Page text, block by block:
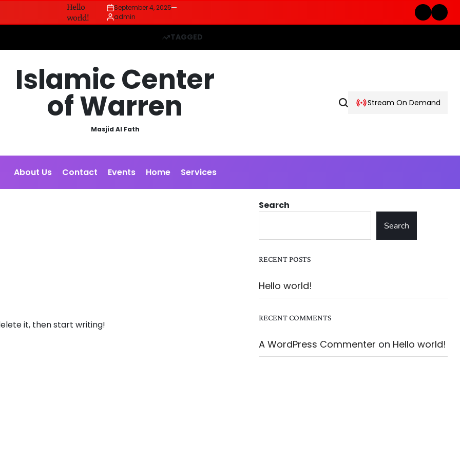
Hello
world!
Posted
on
September 4, 2025
Posted
admin
TAGGED
Islamic Center
of Warren
Masjid Al Fath
Stream On Demand
About Us Contact Events Home Services
it, then start writing!
Search
Search
RECENT POSTS
Hello world!
RECENT COMMENTS
A WordPress Commenter on Hello world!